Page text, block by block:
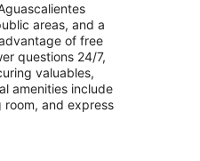
Aguascalientes
areas, and a
of free
questions 24/7,
valuables,
amenities include
room, and express